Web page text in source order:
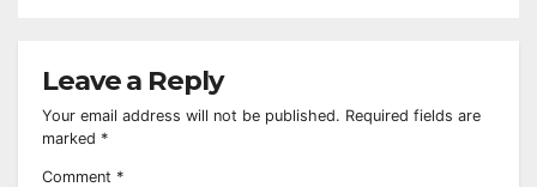
Leave a Reply
Your email address will not be published. Required fields are
marked *
Comment *